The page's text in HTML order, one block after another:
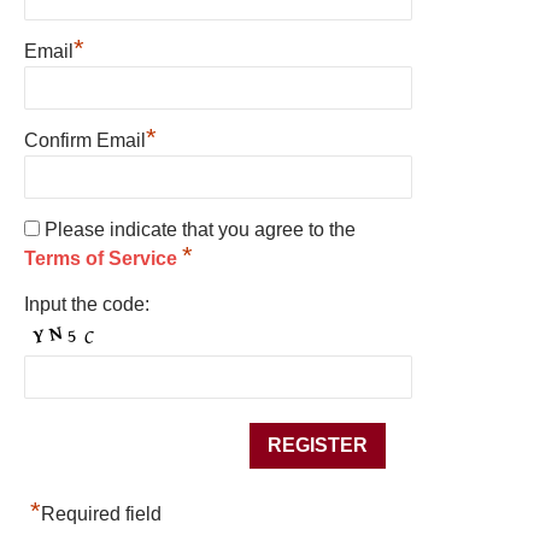
Email *
Confirm Email *
Please indicate that you agree to the
Terms of Service *
Input the code:
*Required field